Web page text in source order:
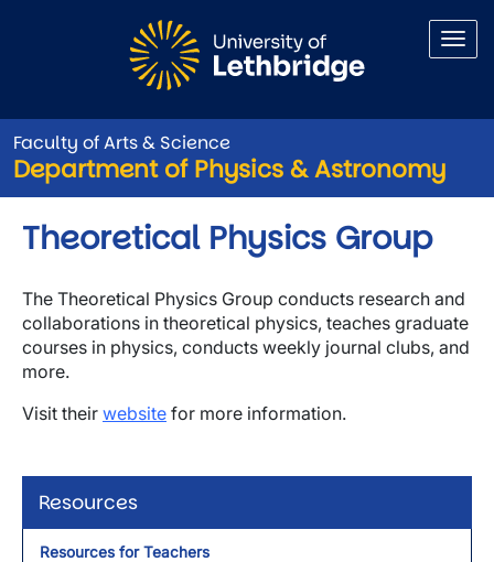
Faculty of Arts & Science
Department of Physics & Astronomy
Resources
Resources for Teachers
Theoretical Physics Group
The Theoretical Physics Group conducts research and
collaborations in theoretical physics, teaches graduate
courses in physics, conducts weekly journal clubs, and
more.
Visit their website for more information.